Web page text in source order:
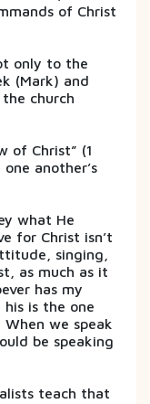
of Christ
only to the
(Mark) and
church
of Christ” (1
another’s
what He
for Christ isn’t
singing,
as much as it
has my
his is the one
When we speak
be speaking
teach that